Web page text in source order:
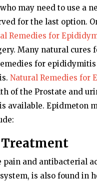
may need to use a
for the last option.
Remedies for
Many natural
for
Natural Remedies for
of the Prostate and
available. Epidmeton
pain and antibacterial
is also found in